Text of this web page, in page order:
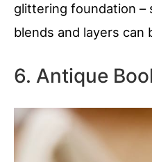
glittering foundation –
blends and layers can
6. Antique